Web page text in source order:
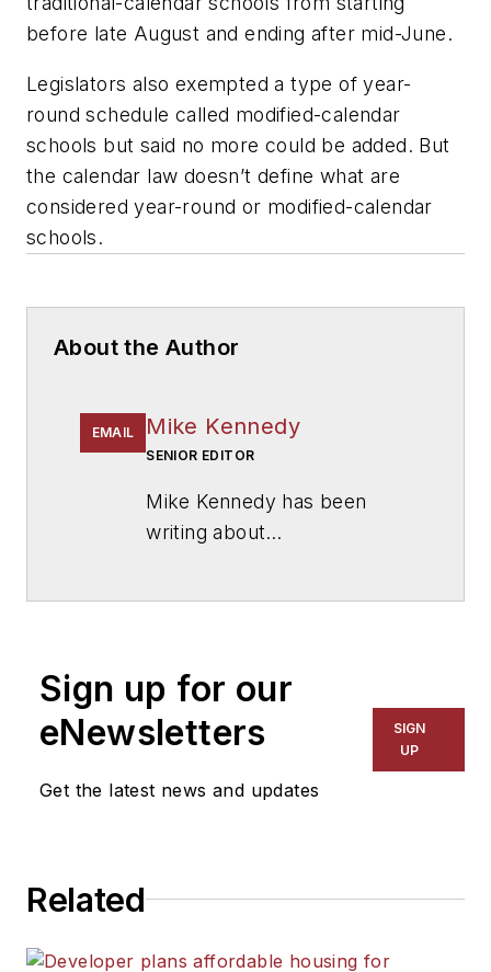
before late August and ending after mid-June.
Legislators also exempted a type of year-
round schedule called modified-calendar
schools but said no more could be added. But
the calendar law doesn’t define what are
considered year-round or modified-calendar
schools.
About the Author
EMAIL Mike Kennedy
SENIOR EDITOR
Mike Kennedy has been
writing about
for The Chicago Tribune,
The Kansas City Star, The
Kansas City Times and City
News Bureau of Chicago.
Sign up for our
eNewsletters
Get the latest news and updates
SIGN
UP
Related